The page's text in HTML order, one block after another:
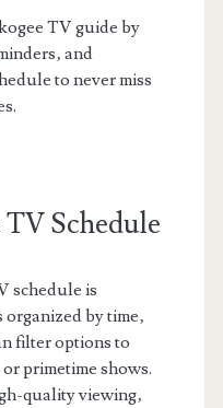
TV guide by
and
to never miss
Schedule
schedule is
by time‚
filter options to
primetime shows.
quality viewing‚